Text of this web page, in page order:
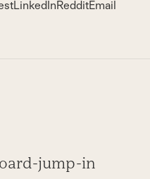
LinkedInRedditEmail